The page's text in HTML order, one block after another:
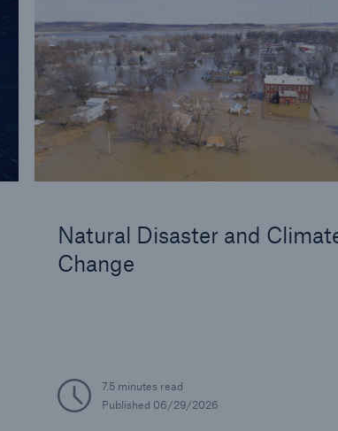
Natural Disaster and
Change
7.5 minutes read
Published 06/29/2026